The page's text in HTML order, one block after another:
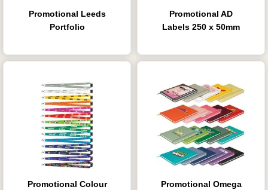
Promotional Leeds
Portfolio
Promotional AD
Labels 250 x 50mm
Promotional Colour
Promotional Omega